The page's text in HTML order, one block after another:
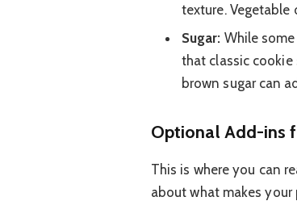
texture. Vegetable
Sugar: While
that classic cookie
brown sugar can
Optional Add-ins
This is where you can
about what makes